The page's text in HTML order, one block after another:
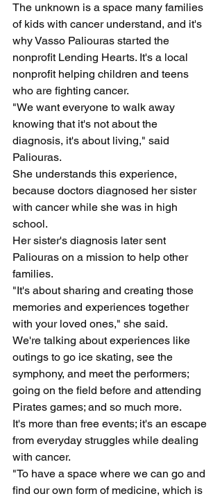
The unknown is a space many families
of kids with cancer understand, and it's
why Vasso Paliouras started the
nonprofit Lending Hearts. It's a local
nonprofit helping children and teens
who are fighting cancer.
"We want everyone to walk away
knowing that it's not about the
diagnosis, it's about living," said
Paliouras.
She understands this experience,
because doctors diagnosed her sister
with cancer while she was in high
school.
Her sister's diagnosis later sent
Paliouras on a mission to help other
families.
"It's about sharing and creating those
memories and experiences together
with your loved ones," she said.
We're talking about experiences like
outings to go ice skating, see the
symphony, and meet the performers;
going on the field before and attending
Pirates games; and so much more.
It's more than free events; it's an escape
from everyday struggles while dealing
with cancer.
"To have a space where we can go and
find our own form of medicine, which is